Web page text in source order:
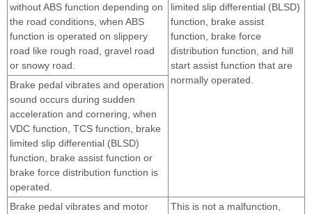
limited slip differential (BLSD)
function, brake assist
function, brake force
distribution function, and hill
start assist function that are
normally operated.
without ABS function depending on
the road conditions, when ABS
function is operated on slippery
road like rough road, gravel road
or snowy road.
Brake pedal vibrates and operation
sound occurs during sudden
acceleration and cornering, when
VDC function, TCS function, brake
limited slip differential (BLSD)
function, brake assist function or
brake force distribution function is
operated.
Brake pedal vibrates and motor
This is not a malfunction,